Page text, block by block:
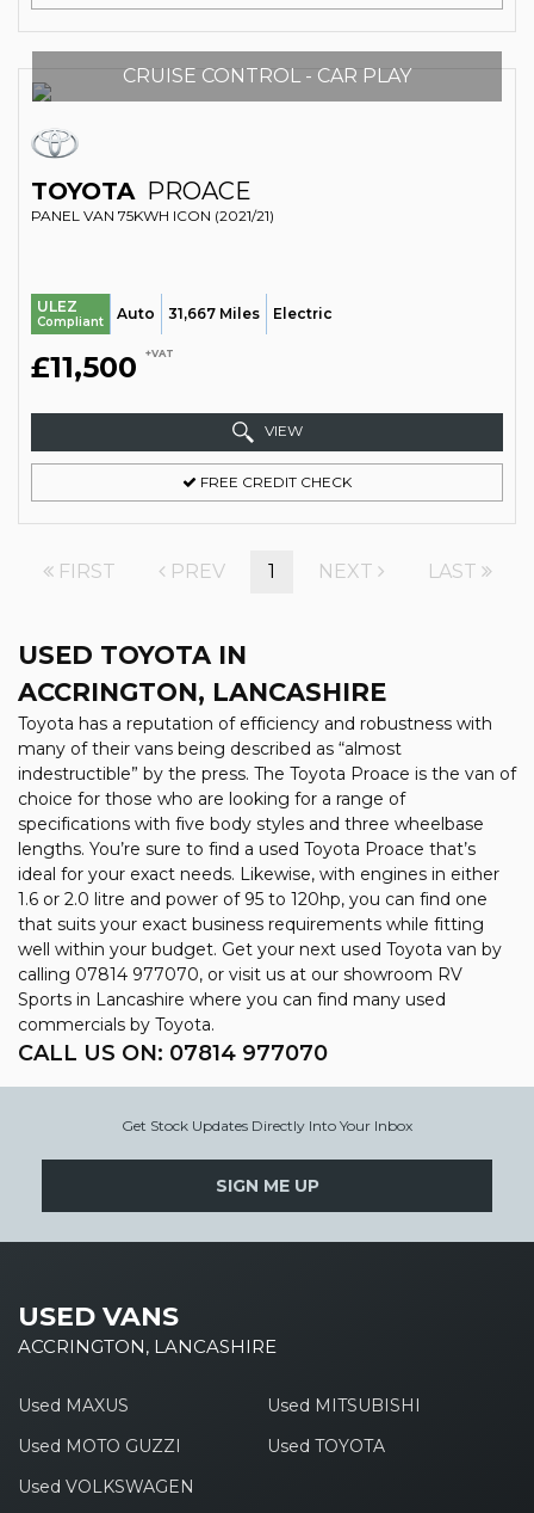
CRUISE CONTROL - CAR PLAY
TOYOTA PROACE
PANEL VAN 75KWH ICON (2021/21)
ULEZ
Compliant Auto 31,667 Miles Electric
£11,500 +VAT
VIEW
FREE CREDIT CHECK
FIRST PREV 1 NEXT LAST
USED TOYOTA IN
ACCRINGTON, LANCASHIRE
Toyota has a reputation of efficiency and robustness with
many of their vans being described as “almost
indestructible” by the press. The Toyota Proace is the van of
choice for those who are looking for a range of
specifications with five body styles and three wheelbase
lengths. You’re sure to find a used Toyota Proace that’s
ideal for your exact needs. Likewise, with engines in either
1.6 or 2.0 litre and power of 95 to 120hp, you can find one
that suits your exact business requirements while fitting
well within your budget. Get your next used Toyota van by
calling 07814 977070, or visit us at our showroom RV
Sports in Lancashire where you can find many used
commercials by Toyota.
CALL US ON: 07814 977070
Get Stock Updates Directly Into Your Inbox
SIGN ME UP
USED VANS
ACCRINGTON, LANCASHIRE
Used MAXUS
Used MITSUBISHI
Used MOTO GUZZI
Used TOYOTA
Used VOLKSWAGEN